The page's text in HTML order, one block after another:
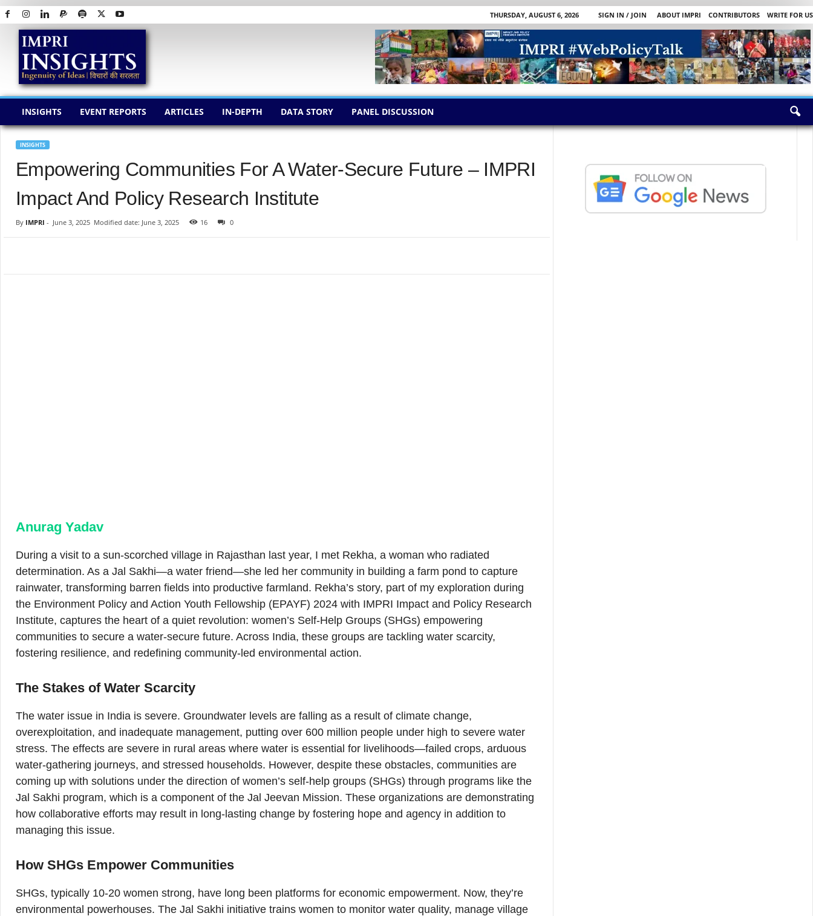
THURSDAY, AUGUST 6, 2026 SIGN IN / JOIN ABOUT IMPRI CONTRIBUTORS
WRITE FOR US
I
INSIGHTS EVENT REPORTS ARTICLES IN-DEPTH DATA STORY PANEL DISCUSSION
INSIGHTS
Empowering Communities For A Water-Secure Future – IMPRI
Impact And Policy Research Institute
By IMPRI - June 3, 2025 Modified date: June 3, 2025 16 0
Anurag Yadav
During a visit to a sun-scorched village in Rajasthan last year, I met Rekha, a woman who radiated
determination. As a Jal Sakhi—a water friend—she led her community in building a farm pond to capture
rainwater, transforming barren fields into productive farmland. Rekha’s story, part of my exploration during
the Environment Policy and Action Youth Fellowship (EPAYF) 2024 with IMPRI Impact and Policy Research
Institute, captures the heart of a quiet revolution: women’s Self-Help Groups (SHGs) empowering
communities to secure a water-secure future. Across India, these groups are tackling water scarcity,
fostering resilience, and redefining community-led environmental action.
The Stakes of Water Scarcity
The water issue in India is severe. Groundwater levels are falling as a result of climate change,
overexploitation, and inadequate management, putting over 600 million people under high to severe water
stress. The effects are severe in rural areas where water is essential for livelihoods—failed crops, arduous
water-gathering journeys, and stressed households. However, despite these obstacles, communities are
coming up with solutions under the direction of women’s self-help groups (SHGs) through programs like the
Jal Sakhi program, which is a component of the Jal Jeevan Mission. These organizations are demonstrating
how collaborative efforts may result in long-lasting change by fostering hope and agency in addition to
managing this issue.
How SHGs Empower Communities
SHGs, typically 10-20 women strong, have long been platforms for economic empowerment. Now, they’re
environmental powerhouses. The Jal Sakhi initiative trains women to monitor water quality, manage village